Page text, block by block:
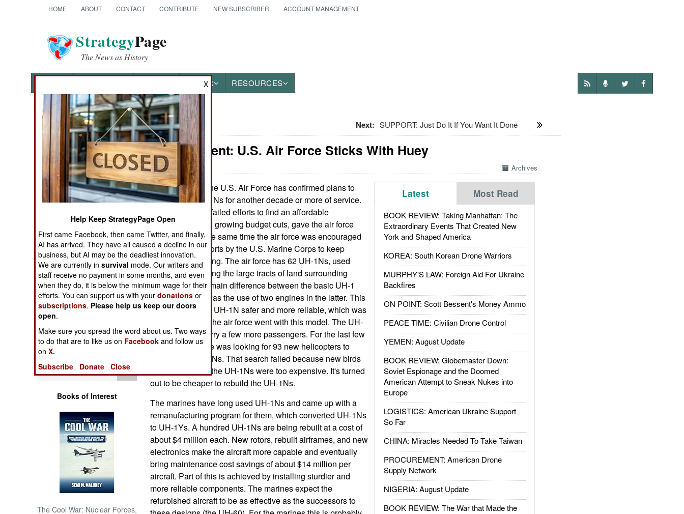
HOME ABOUT CONTACT CONTRIBUTE NEW SUBSCRIBER ACCOUNT MANAGEMENT
StrategyPage
The News as History
OTHER RESOURCES
News Categories
Ground Combat
Air Combat
Naval Operations
Operations
Human Factors
Special Weapons
Warfare by
Numbers
Logistics
Tools
Books of Interest
The Cool War: Nuclear Forces,
Next: SUPPORT: Just Do It If You Want It Done
Procurement: U.S. Air Force Sticks With Huey
Archives
Latest Most Read
BOOK REVIEW: Taking Manhattan: The
Extraordinary Events That Created New
York and Shaped America
KOREA: South Korean Drone Warriors
MURPHY'S LAW: Foreign Aid For Ukraine
Backfires
ON POINT: Scott Bessent's Money Ammo
PEACE TIME: Civilian Drone Control
YEMEN: August Update
BOOK REVIEW: Globemaster Down:
Soviet Espionage and the Doomed
American Attempt to Sneak Nukes into
Europe
LOGISTICS: American Ukraine Support
So Far
CHINA: Miracles Needed To Take Taiwan
PROCUREMENT: American Drone
Supply Network
NIGERIA: August Update
BOOK REVIEW: The War that Made the
October 1, 2013:
The U.S. Air Force has confirmed plans to
refurbish its UH-1Ns for another decade or more of service.
Several years of failed efforts to find an affordable
replacement, and growing budget cuts, gave the air force
little choice. At the same time the air force was encouraged
by successful efforts by the U.S. Marine Corps to keep
similar UH-1s flying. The air force has 62 UH-1Ns, used
mainly for patrolling the large tracts of land surrounding
ICBM silos. The main difference between the basic UH-1
and the UH-1N was the use of two engines in the latter. This
made the five ton UH-1N safer and more reliable, which was
the main reason the air force went with this model. The UH-
1N could also carry a few more passengers. For the last few
years the air force was looking for 93 new helicopters to
replace the UH-1Ns. That search failed because new birds
that could match the UH-1Ns were too expensive. It's turned
out to be cheaper to rebuild the UH-1Ns.
The marines have long used UH-1Ns and came up with a
remanufacturing program for them, which converted UH-1Ns
to UH-1Ys. A hundred UH-1Ns are being rebuilt at a cost of
about $4 million each. New rotors, rebuilt airframes, and new
electronics make the aircraft more capable and eventually
bring maintenance cost savings of about $14 million per
aircraft. Part of this is achieved by installing sturdier and
more reliable components. The marines expect the
refurbished aircraft to be as effective as the successors to
X
Help Keep StrategyPage Open
First came Facebook, then came Twitter, and finally,
AI has arrived. They have all caused a decline in our
business, but AI may be the deadliest innovation.
We are currently insurvival mode. Our writers and
staff receive no payment in some months, and even
when they do, it is below the minimum wage for their
efforts. You can support us with yourdonations or
subscriptions. Please help us keep our doors
open.
Make sure you spread the word about us. Two ways
to do that are to like us on Facebook and follow us
onX.
Subscribe
Donate Close